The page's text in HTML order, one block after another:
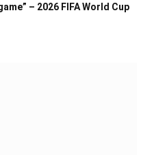
– 2026 FIFA World Cup